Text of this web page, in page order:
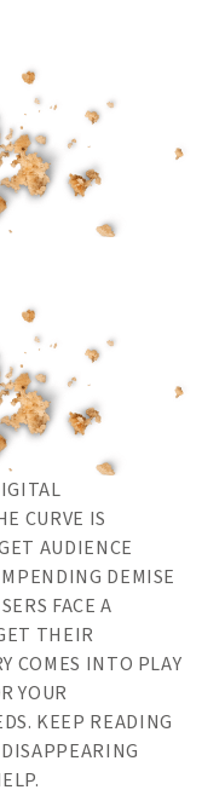
CURVE IS
AUDIENCE
DEMISE
FACE A
THEIR
COMES INTO PLAY
YOUR
KEEP READING